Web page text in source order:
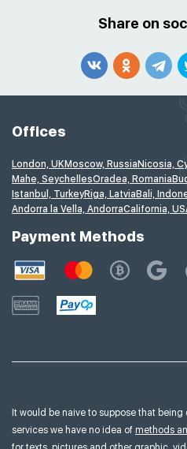
Share on
Offices
London, UKMoscow, Russia Nicosia,
Mahe, SeychellesOradea, Romania
Istanbul, TurkeyRiga, Latvia Bali,
Andorra la Vella, AndorraCalifornia,
Payment Methods
It would be naive to suppose that
services we have no idea of methods